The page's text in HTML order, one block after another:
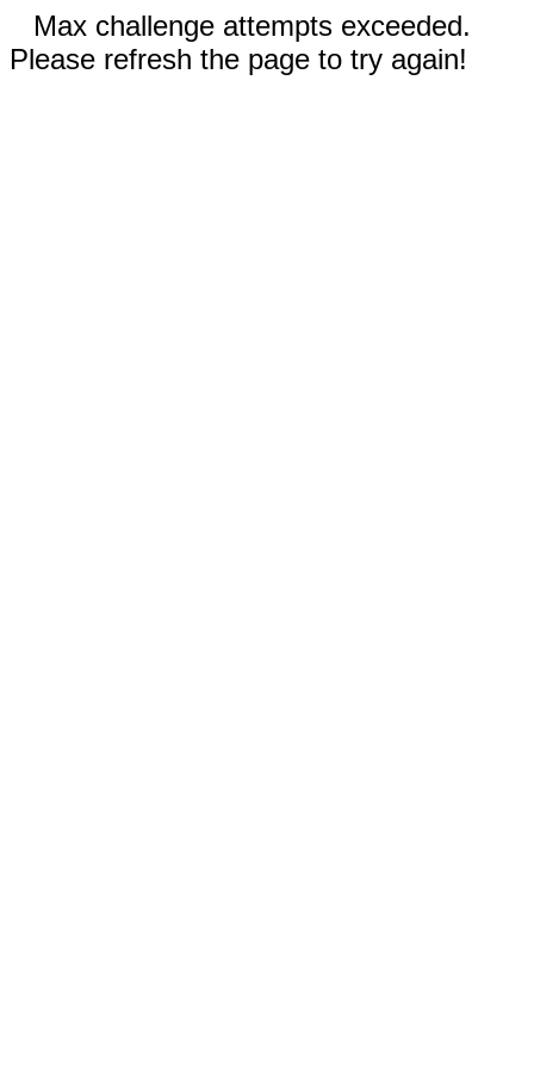
Max challenge attempts exceeded.
Please refresh the page to try again!